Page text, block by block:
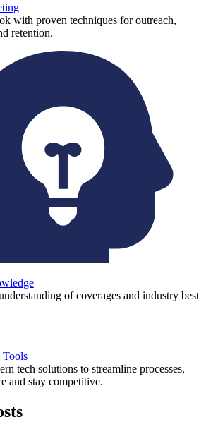
with proven techniques for outreach,
retention.
of coverages and industry best
tech solutions to streamline processes,
and stay competitive.